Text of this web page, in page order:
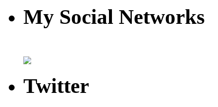
My Social Networks
Twitter